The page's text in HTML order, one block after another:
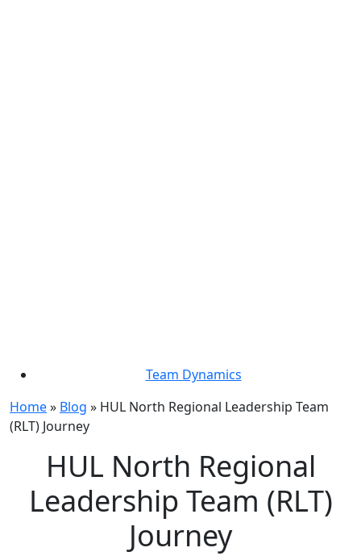
Team Dynamics
Home» Blog » HUL North Regional Leadership Team
(RLT) Journey
HUL North Regional
Leadership Team (RLT)
Journey